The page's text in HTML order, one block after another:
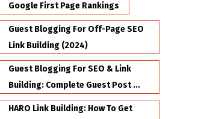
Google First Page Rankings
Guest Blogging For Off-Page SEO
Link Building (2024)
Guest Blogging For SEO & Link
Building: Complete Guest Post ...
HARO Link Building: How To Get